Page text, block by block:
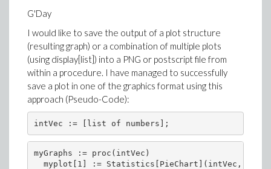
G'Day
I would like to save the output of a plot structure
(resulting graph) or a combination of multiple plots
(using display[list]) into a PNG or postscript file from
within a procedure. I have managed to successfully
save a plot in one of the graphics format using this
approach (Pseudo-Code):
myGraphs := proc(intVec)
myplot[1] := Statistics[PieChart](intVec,